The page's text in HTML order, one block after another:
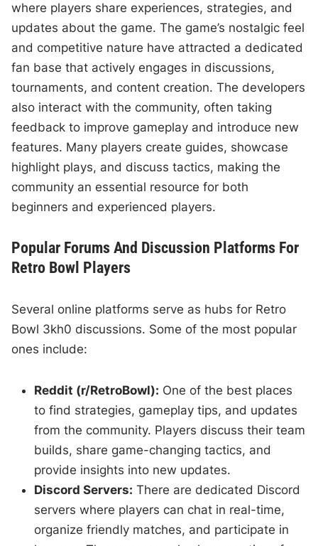
where players share experiences, strategies, and
updates about the game. The game’s nostalgic feel
and competitive nature have attracted a dedicated
fan base that actively engages in discussions,
tournaments, and content creation. The developers
also interact with the community, often taking
feedback to improve gameplay and introduce new
features. Many players create guides, showcase
highlight plays, and discuss tactics, making the
community an essential resource for both
beginners and experienced players.
Popular Forums And Discussion Platforms For
Retro Bowl Players
Several online platforms serve as hubs for Retro
Bowl 3kh0 discussions. Some of the most popular
ones include:
Reddit (r/RetroBowl): One of the best places
to find strategies, gameplay tips, and updates
from the community. Players discuss their team
builds, share game-changing tactics, and
provide insights into new updates.
Discord Servers: There are dedicated Discord
servers where players can chat in real-time,
organize friendly matches, and participate in